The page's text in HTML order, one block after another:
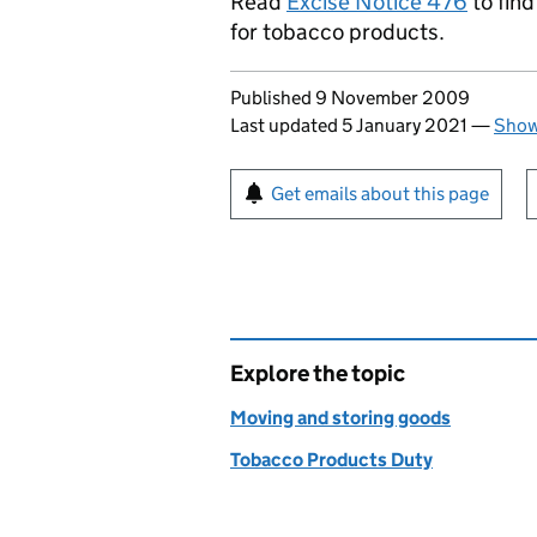
for tobacco products.
Updates to this page
Published 9 November 2009
Last updated 5 January 2021 —
Sign up for emails or
Get emails about this page
Explore the topic
Moving and storing goods
Tobacco Products Duty